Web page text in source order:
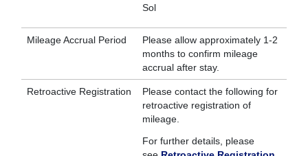
Sol
Mileage Accrual Period
Please allow approximately 1-2
months to confirm mileage
accrual after stay.
Retroactive Registration
Please contact the following for
retroactive registration of
mileage.
For further details, please